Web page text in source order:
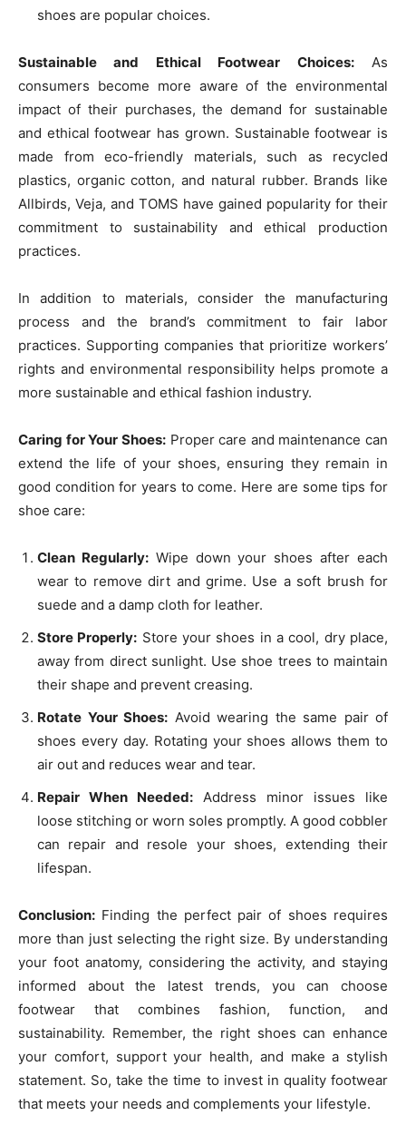
shoes are popular choices.
Sustainable and Ethical Footwear Choices:As
consumers become more aware of the environmental
impact of their purchases, the demand for sustainable
and ethical footwear has grown. Sustainable footwear is
made from eco-friendly materials, such as recycled
plastics, organic cotton, and natural rubber. Brands like
Allbirds, Veja, and TOMS have gained popularity for their
commitment to sustainability and ethical production
practices.
In addition to materials, consider the manufacturing
process and the brand’s commitment to fair labor
practices. Supporting companies that prioritize workers’
rights and environmental responsibility helps promote a
more sustainable and ethical fashion industry.
Caring for Your Shoes:Proper care and maintenance can
extend the life of your shoes, ensuring they remain in
good condition for years to come. Here are some tips for
shoe care:
Clean Regularly:Wipe down your shoes after each
wear to remove dirt and grime. Use a soft brush for
suede and a damp cloth for leather.
Store Properly: Store your shoes in a cool, dry place,
away from direct sunlight. Use shoe trees to maintain
their shape and prevent creasing.
Rotate Your Shoes: Avoid wearing the same pair of
shoes every day. Rotating your shoes allows them to
air out and reduces wear and tear.
Repair When Needed: Address minor issues like
loose stitching or worn soles promptly. A good cobbler
can repair and resole your shoes, extending their
lifespan.
Conclusion: Finding the perfect pair of shoes requires
more than just selecting the right size. By understanding
your foot anatomy, considering the activity, and staying
informed about the latest trends, you can choose
footwear that combines fashion, function, and
sustainability. Remember, the right shoes can enhance
your comfort, support your health, and make a stylish
statement. So, take the time to invest in quality footwear
that meets your needs and complements your lifestyle.